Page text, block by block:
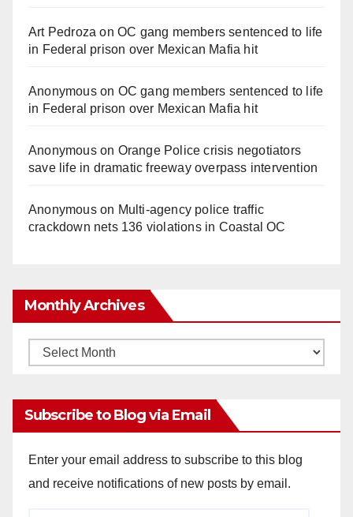
Art Pedroza onOC gang members sentenced to life
in Federal prison over Mexican Mafia hit
Anonymouson OC gang members sentenced to life
in Federal prison over Mexican Mafia hit
Anonymouson Orange Police crisis negotiators
save life in dramatic freeway overpass intervention
Anonymouson Multi‑agency police traffic
crackdown nets 136 violations in Coastal OC
Monthly Archives
Monthly
Subscribe to Blog via Email
Enter your email address to subscribe to this blog
and receive notifications of new posts by email.